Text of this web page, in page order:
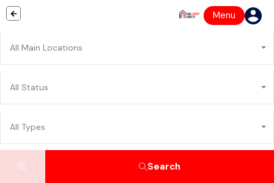
Menu
All Main Locations
All Status
All Types
Search